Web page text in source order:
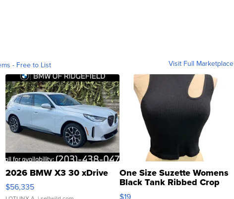
- Free to List Visit Full Marketplace
2026 BMW X3 30 xDrive
$56,335
One Size Suzette Womens
Black Tank Ribbed Crop
Asymmetrical ...
$19